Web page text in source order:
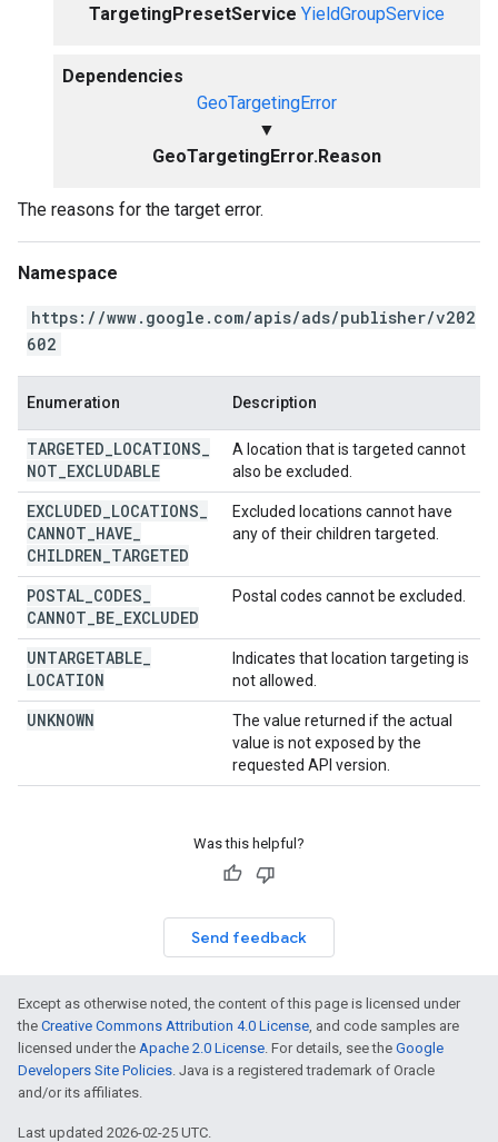
TargetingPresetService YieldGroupService
Dependencies
GeoTargetingError
▼
GeoTargetingError.Reason
The reasons for the target error.
Namespace
https://www.google.com/apis/ads/publisher/v202
602
Enumeration Description
TARGETED LOCATIONS
NOT EXCLUDABLE
A location that is targeted cannot
also be excluded.
EXCLUDED LOCATIONS
CANNOT HAVE
CHILDREN TARGETED
Excluded locations cannot have
any of their children targeted.
POSTAL CODES
CANNOT BE EXCLUDED
Postal codes cannot be excluded.
UNTARGETABLE
LOCATION
Indicates that location targeting is
not allowed.
UNKNOWN
The value returned if the actual
value is not exposed by the
requested API version.
Was this helpful?
Send feedback
Except as otherwise noted, the content of this page is licensed under
the Creative Commons Attribution 4.0 License, and code samples are
licensed under the Apache 2.0 License. For details, see the Google
Developers Site Policies. Java is a registered trademark of Oracle
and/or its affiliates.
Last updated 2026-02-25 UTC.